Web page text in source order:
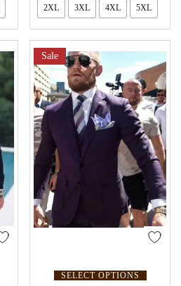
2XL 3XL 4XL 5XL
SELECT OPTIONS
Sale